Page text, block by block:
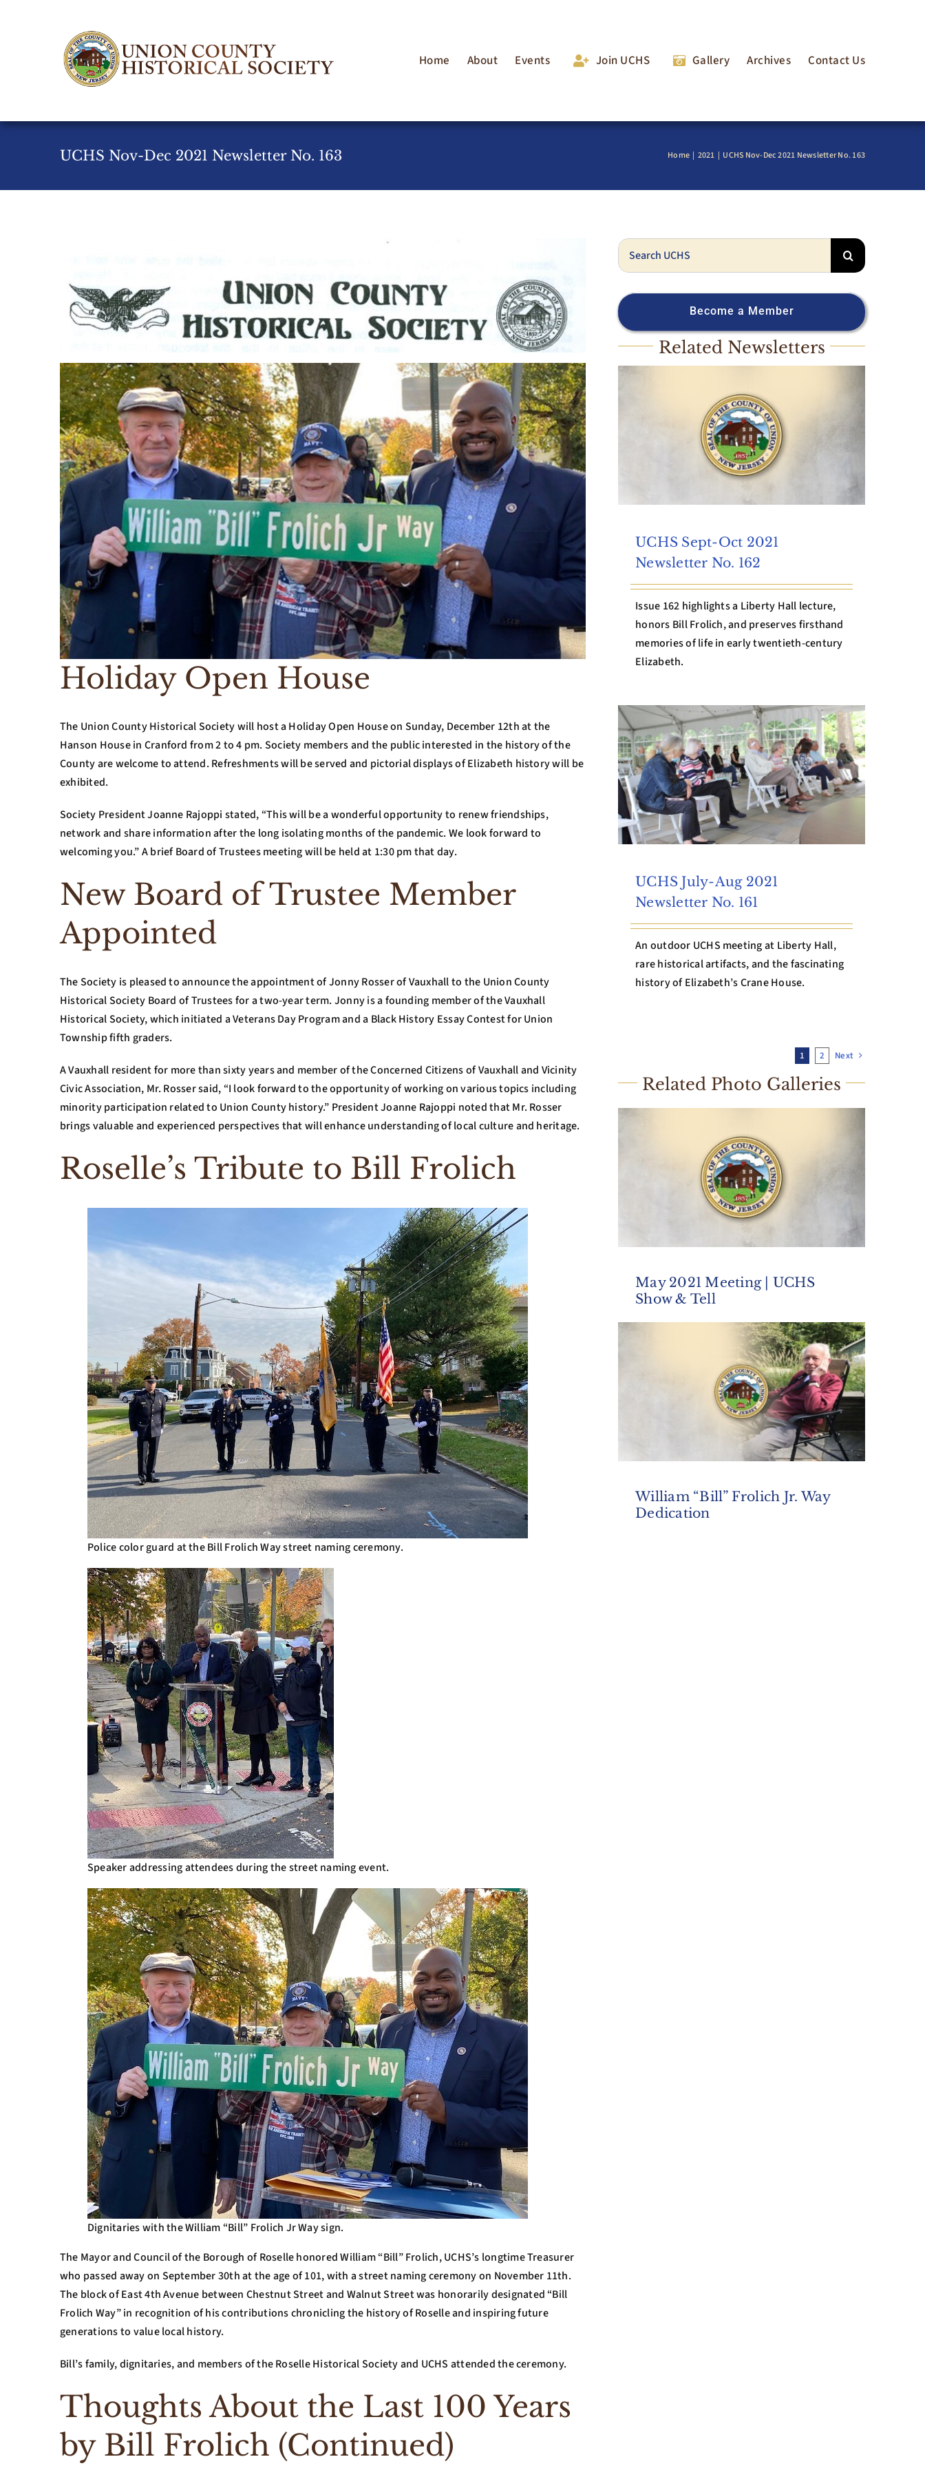
Home About Events Join UCHS Gallery Archives Contact Us
UCHS Nov-Dec 2021 Newsletter No. 163 Home 2021 UCHS Nov-Dec 2021 Newsletter No. 163
Holiday Open House
The Union County Historical Society will host a Holiday Open House on Sunday, December 12th at the
Hanson House in Cranford from 2 to 4 pm. Society members and the public interested in the history of the
County are welcome to attend. Refreshments will be served and pictorial displays of Elizabeth history will be
exhibited.
Society President Joanne Rajoppi stated, “This will be a wonderful opportunity to renew friendships,
network and share information after the long isolating months of the pandemic. We look forward to
welcoming you.” A brief Board of Trustees meeting will be held at 1:30 pm that day.
New Board of Trustee Member
Appointed
The Society is pleased to announce the appointment of Jonny Rosser of Vauxhall to the Union County
Historical Society Board of Trustees for a two-year term. Jonny is a founding member of the Vauxhall
Historical Society, which initiated a Veterans Day Program and a Black History Essay Contest for Union
Township fifth graders.
A Vauxhall resident for more than sixty years and member of the Concerned Citizens of Vauxhall and Vicinity
Civic Association, Mr. Rosser said, “I look forward to the opportunity of working on various topics including
minority participation related to Union County history.” President Joanne Rajoppi noted that Mr. Rosser
brings valuable and experienced perspectives that will enhance understanding of local culture and heritage.
Roselle’s Tribute to Bill Frolich
Police color guard at the Bill Frolich Way street naming ceremony.
Speaker addressing attendees during the street naming event.
Dignitaries with the William “Bill” Frolich Jr Way sign.
The Mayor and Council of the Borough of Roselle honored William “Bill” Frolich, UCHS’s longtime Treasurer
who passed away on September 30th at the age of 101, with a street naming ceremony on November 11th.
The block of East 4th Avenue between Chestnut Street and Walnut Street was honorarily designated “Bill
Frolich Way” in recognition of his contributions chronicling the history of Roselle and inspiring future
generations to value local history.
Bill’s family, dignitaries, and members of the Roselle Historical Society and UCHS attended the ceremony.
Thoughts About the Last 100 Years
by Bill Frolich (Continued)
Search
for:
Become a Member
Related Newsletters
UCHS Sept-Oct 2021
Newsletter No. 162
Issue 162 highlights a Liberty Hall lecture,
honors Bill Frolich, and preserves firsthand
memories of life in early twentieth-century
Elizabeth.
UCHS July-Aug 2021
Newsletter No. 161
An outdoor UCHS meeting at Liberty Hall,
rare historical artifacts, and the fascinating
history of Elizabeth’s Crane House.
1 2 Next
Related Photo Galleries
May 2021 Meeting | UCHS
Show & Tell
William “Bill” Frolich Jr. Way
Dedication